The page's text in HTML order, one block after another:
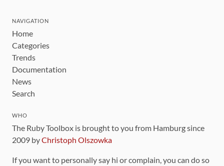
NAVIGATION
Home
Categories
Trends
Documentation
News
Search
WHO
The Ruby Toolbox is brought to you from Hamburg since
2009 byChristoph Olszowka
If you want to personally say hi or complain, you can do so